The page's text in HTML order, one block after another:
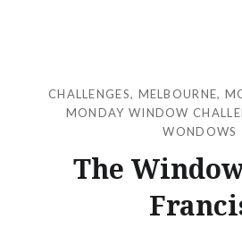
CHALLENGES, MELBOURNE,
MONDAY WINDOW
WONDOWS
The